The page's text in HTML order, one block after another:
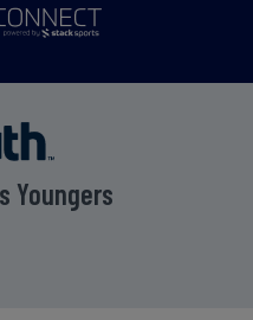
Youngers